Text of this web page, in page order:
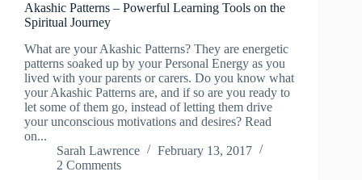
Akashic Patterns – Powerful Learning Tools on the
Spiritual Journey
What are your Akashic Patterns? They are energetic
patterns soaked up by your Personal Energy as you
lived with your parents or carers. Do you know what
your Akashic Patterns are, and if so are you ready to
let some of them go, instead of letting them drive
your unconscious motivations and desires? Read
on...
Sarah Lawrence
February 13, 2017
2 Comments